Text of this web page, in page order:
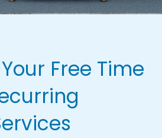
Free Time